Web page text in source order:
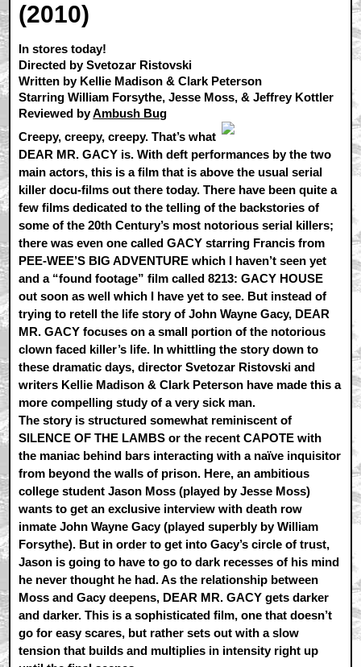
(2010)
In stores today!
Directed by Svetozar Ristovski
Written by Kellie Madison & Clark Peterson
Starring William Forsythe, Jesse Moss, & Jeffrey Kottler
Reviewed byAmbush Bug
Creepy, creepy, creepy. That’s what
DEAR MR. GACY is. With deft performances by the two
main actors, this is a film that is above the usual serial
killer docu-films out there today. There have been quite a
few films dedicated to the telling of the backstories of
some of the 20th Century’s most notorious serial killers;
there was even one called GACY starring Francis from
PEE-WEE’S BIG ADVENTURE which I haven’t seen yet
and a “found footage” film called 8213: GACY HOUSE
out soon as well which I have yet to see. But instead of
trying to retell the life story of John Wayne Gacy, DEAR
MR. GACY focuses on a small portion of the notorious
clown faced killer’s life. In whittling the story down to
these dramatic days, director Svetozar Ristovski and
writers Kellie Madison & Clark Peterson have made this a
more compelling study of a very sick man.
The story is structured somewhat reminiscent of
SILENCE OF THE LAMBS or the recent CAPOTE with
the maniac behind bars interacting with a naïve inquisitor
from beyond the walls of prison. Here, an ambitious
college student Jason Moss (played by Jesse Moss)
wants to get an exclusive interview with death row
inmate John Wayne Gacy (played superbly by William
Forsythe). But in order to get into Gacy’s circle of trust,
Jason is going to have to go to dark recesses of his mind
he never thought he had. As the relationship between
Moss and Gacy deepens, DEAR MR. GACY gets darker
and darker. This is a sophisticated film, one that doesn’t
go for easy scares, but rather sets out with a slow
tension that builds and multiplies in intensity right up